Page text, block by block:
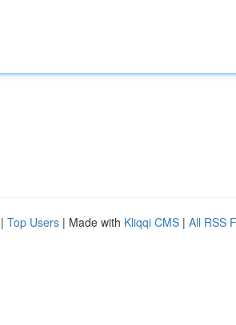
| Top Users | Made with Kliqqi CMS | All RSS